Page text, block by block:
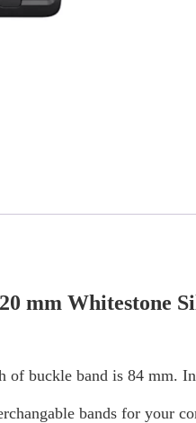
mm Whitestone
of buckle band is 84 mm.
bands for your